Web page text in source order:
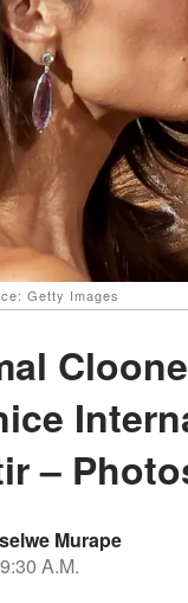
Getty Images
–
Murape
A.M.